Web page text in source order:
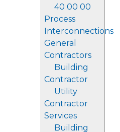
40 00 00
Process
Interconnections
General
Contractors
Building
Contractor
Utility
Contractor
Services
Building